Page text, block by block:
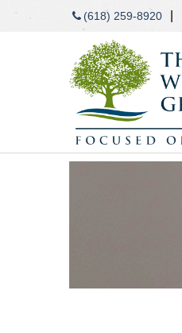
(618) 259-8920